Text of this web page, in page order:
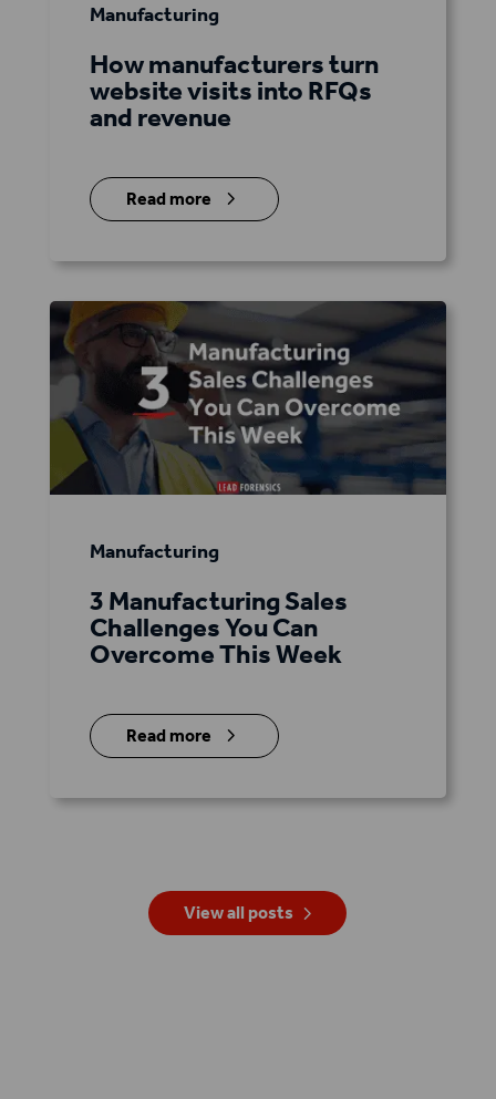
Manufacturing
How manufacturers turn
website visits into RFQs
and revenue
Read more 5
Manufacturing
3 Manufacturing Sales
Challenges You Can
Overcome This Week
Read more 5
View all posts